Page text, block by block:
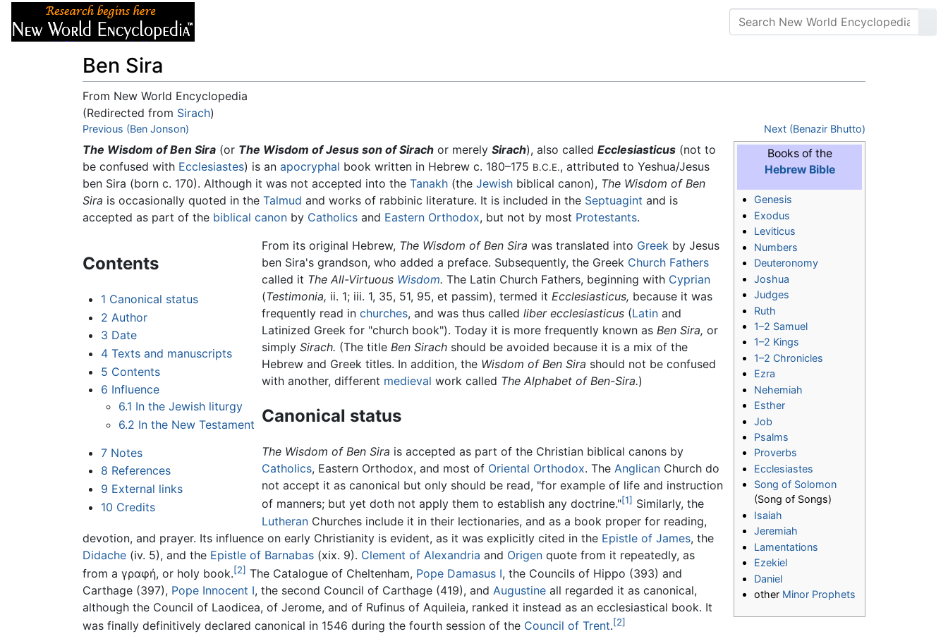
Ben Sira
From New World Encyclopedia
(Redirected from Sirach)
Jump to:navigation,
Previous (Ben Jonson) Next (Benazir Bhutto)
Books of the
Hebrew Bible
Genesis
Exodus
Leviticus
Numbers
Deuteronomy
Joshua
Judges
Ruth
1–2 Samuel
1–2 Kings
1–2 Chronicles
Ezra
Nehemiah
Esther
Job
Psalms
Proverbs
Ecclesiastes
Song of Solomon
(Song of Songs)
Isaiah
Jeremiah
Lamentations
Ezekiel
Daniel
other Minor Prophets
The Wisdom of Ben Sira (or The Wisdom of Jesus son of Sirach or merely Sirach), also called Ecclesiasticus (not to
be confused with Ecclesiastes) is an apocryphal book written in Hebrew c. 180–175 B.C.E., attributed to Yeshua/Jesus
ben Sira (born c. 170). Although it was not accepted into the Tanakh (the Jewish biblical canon), The Wisdom of Ben
Sira is occasionally quoted in the Talmud and works of rabbinic literature. It is included in the Septuagint and is
accepted as part of the biblical canon by Catholics and Eastern Orthodox, but not by most Protestants.
Contents
1 Canonical status
2 Author
3 Date
4 Texts and manuscripts
5 Contents
6 Influence
6.1 In the Jewish liturgy
6.2 In the New Testament
7 Notes
8 References
9 External links
10 Credits
From its original Hebrew, The Wisdom of Ben Sira was translated into Greek by Jesus
ben Sira's grandson, who added a preface. Subsequently, the Greek Church Fathers
called it The All-Virtuous Wisdom. The Latin Church Fathers, beginning with Cyprian
(Testimonia, ii. 1; iii. 1, 35, 51, 95, et passim), termed itEcclesiasticus, because it was
frequently read inchurches, and was thus calledliber ecclesiasticus (Latin and
Latinized Greek for "church book"). Today it is more frequently known asBen Sira, or
simplySirach. (The titleBen Sirach should be avoided because it is a mix of the
Hebrew and Greek titles. In addition, the Wisdom of Ben Sira should not be confused
with another, different medieval work called The Alphabet of Ben-Sira.)
Canonical status
The Wisdom of Ben Sira is accepted as part of the Christian biblical canons by
Catholics, Eastern Orthodox, and most of Oriental Orthodox. TheAnglican Church do
not accept it as canonical but only should be read, "for example of life and instruction
of manners; but yet doth not apply them to establish any doctrine."[1] Similarly, the
Lutheran Churches include it in their lectionaries, and as a book proper for reading,
devotion, and prayer. Its influence on early Christianity is evident, as it was explicitly cited in the Epistle of James, the
Didache (iv. 5), and the Epistle of Barnabas (xix. 9). Clement of Alexandria and Origen quote from it repeatedly, as
from a γραφή, or holy book.[2] The Catalogue of Cheltenham, Pope Damasus I, the Councils of Hippo (393) and
Carthage (397), Pope Innocent I, the second Council of Carthage (419), and Augustine all regarded it as canonical,
although the Council of Laodicea, of Jerome, and of Rufinus of Aquileia, ranked it instead as an ecclesiastical book. It
was finally definitively declared canonical in 1546 during the fourth session of the Council of Trent.[2]